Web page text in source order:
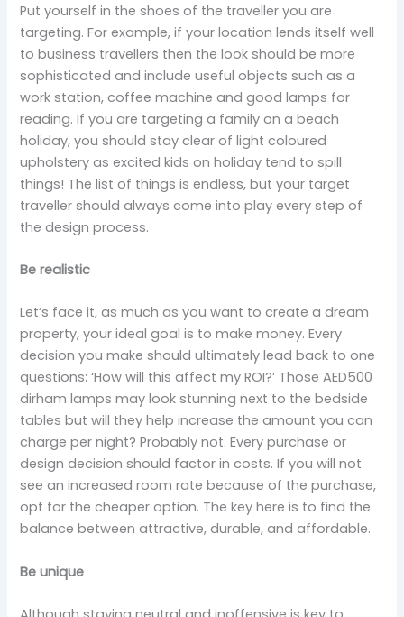
Put yourself in the shoes of the traveller you are
targeting. For example, if your location lends itself well
to business travellers then the look should be more
sophisticated and include useful objects such as a
work station, coffee machine and good lamps for
reading. If you are targeting a family on a beach
holiday, you should stay clear of light coloured
upholstery as excited kids on holiday tend to spill
things! The list of things is endless, but your target
traveller should always come into play every step of
the design process.
Be realistic
Let’s face it, as much as you want to create a dream
property, your ideal goal is to make money. Every
decision you make should ultimately lead back to one
questions: ‘How will this affect my ROI?’ Those AED500
dirham lamps may look stunning next to the bedside
tables but will they help increase the amount you can
charge per night? Probably not. Every purchase or
design decision should factor in costs. If you will not
see an increased room rate because of the purchase,
opt for the cheaper option. The key here is to find the
balance between attractive, durable, and affordable.
Be unique